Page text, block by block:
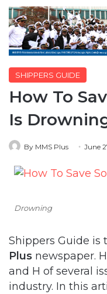
SHIPPERS GUIDE
How To
Is
By MMS Plus June
Drowning
Shippers Guide is
Plus newspaper.
and H of several
industry. In this